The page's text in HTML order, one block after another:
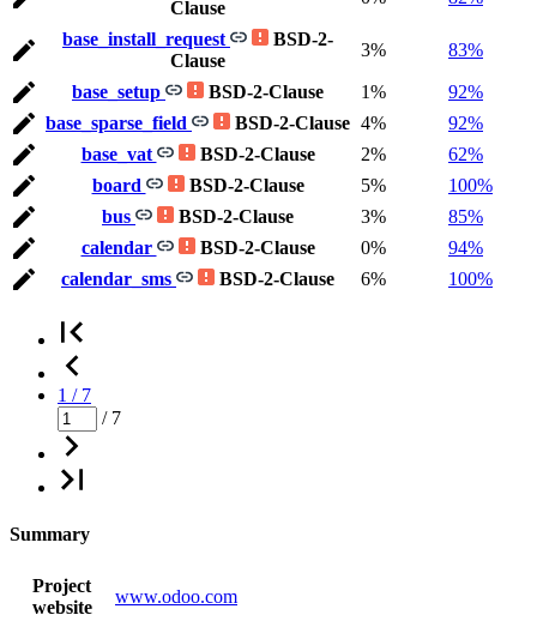
Clause
base_install_request
BSD-2-
Clause
3% 83%
base_setup BSD-2-Clause 1%
92%
base_sparse_field
BSD-2-Clause 4%
92%
base_vat
BSD-2-Clause 2%
62%
board
BSD-2-Clause 5%
100%
bus
BSD-2-Clause 3%
85%
calendar
BSD-2-Clause 0%
94%
calendar_sms
BSD-2-Clause 6% 100%
1 / 7
/ 7
Summary
Project
website
www.odoo.com